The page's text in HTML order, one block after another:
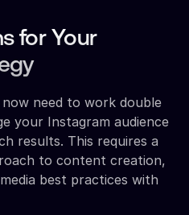
for Your
need to work double
your Instagram audience
results. This requires a
to content creation,
best practices with